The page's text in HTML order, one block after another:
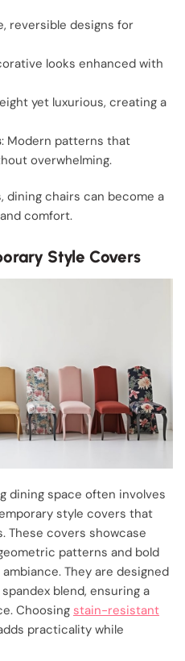
reversible designs for
looks enhanced with
yet luxurious, creating a
: Modern patterns that
overwhelming.
chairs can become a
and comfort.
Style Covers
dining space often involves
style covers that
These covers showcase
patterns and bold
They are designed
blend, ensuring a
Choosing stain-resistant
practicality while